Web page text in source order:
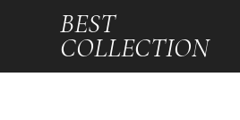
BEST
COLLECTION